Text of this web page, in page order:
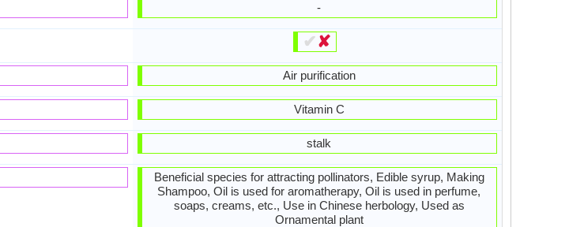
-
✔✘
Air purification
Vitamin C
stalk
Beneficial species for attracting pollinators, Edible syrup, Making
Shampoo, Oil is used for aromatherapy, Oil is used in perfume,
soaps, creams, etc., Use in Chinese herbology, Used as
Ornamental plant